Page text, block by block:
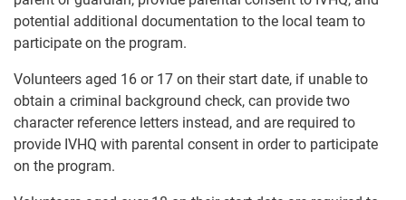
potential additional documentation to the local team to
participate on the program.
Volunteers aged 16 or 17 on their start date, if unable to
obtain a criminal background check, can provide two
character reference letters instead, and are required to
provide IVHQ with parental consent in order to participate
on the program.